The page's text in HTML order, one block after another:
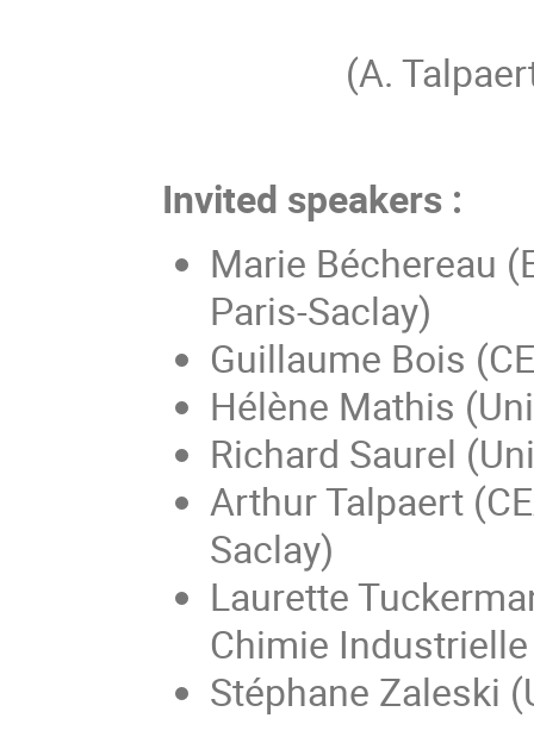
(A.
Invited speakers :
Marie Béchereau
Paris-Saclay)
Guillaume Bois
Hélène Mathis
Richard Saurel
Arthur Talpaert
Saclay)
Laurette
Chimie
Stéphane Zaleski